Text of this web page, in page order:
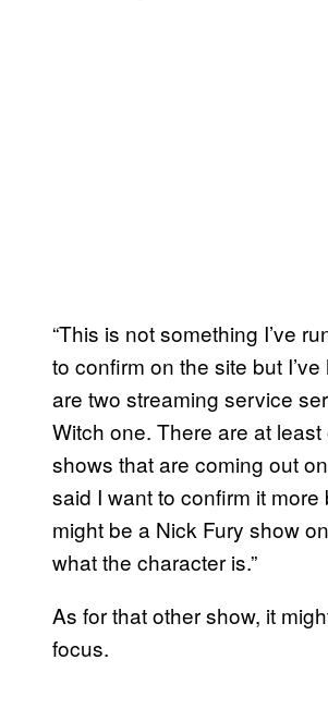
“This is not something I’ve
to confirm on the site but
are two streaming service
Witch one. There are at
shows that are coming out
said I want to confirm it
might be a Nick Fury show
what the character is.”
As for that other show, it
focus.